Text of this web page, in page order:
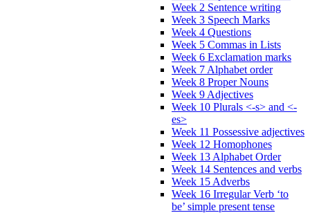
Week 2 Sentence writing
Week 3 Speech Marks
Week 4 Questions
Week 5 Commas in Lists
Week 6 Exclamation marks
Week 7 Alphabet order
Week 8 Proper Nouns
Week 9 Adjectives
Week 10 Plurals <-s> and <-
es>
Week 11 Possessive adjectives
Week 12 Homophones
Week 13 Alphabet Order
Week 14 Sentences and verbs
Week 15 Adverbs
Week 16 Irregular Verb ‘to
be’ simple present tense